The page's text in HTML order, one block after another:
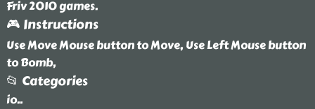
Friv 2010 games.
🎮 Instructions
Use Move Mouse button to Move, Use Left Mouse button
to Bomb,
📂 Categories
io..